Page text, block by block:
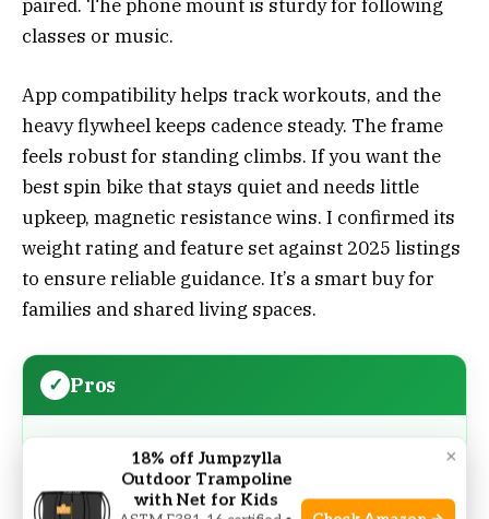
paired. The phone mount is sturdy for following
classes or music.
App compatibility helps track workouts, and the
heavy flywheel keeps cadence steady. The frame
feels robust for standing climbs. If you want the
best spin bike that stays quiet and needs little
upkeep, magnetic resistance wins. I confirmed its
weight rating and feature set against 2025 listings
to ensure reliable guidance. It’s a smart buy for
families and shared living spaces.
Pros
Magnetic resistance is silent and low-
maintenance
×
18% off Jumpzylla
Outdoor Trampoline
with Net for Kids